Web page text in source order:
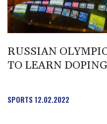
cocaine
Call for Infantino to resign
RUSSIAN
TO LEARN
SPORTS12.02.2022